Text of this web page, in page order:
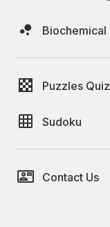
Biochemical
Puzzles Quiz
Sudoku
Contact Us